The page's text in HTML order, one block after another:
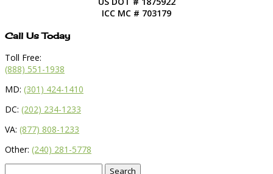
ICC MC # 703179
Call Us Today
Toll Free:
(888) 551-1938
MD: (301) 424-1410
DC: (202) 234-1233
VA: (877) 808-1233
Other: (240) 281-5778